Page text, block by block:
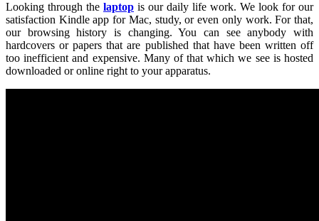
Looking through the laptop is our daily life work. We look for our
satisfaction Kindle app for Mac, study, or even only work. For that,
our browsing history is changing. You can see anybody with
hardcovers or papers that are published that have been written off
too inefficient and expensive. Many of that which we see is hosted
downloaded or online right to your apparatus.